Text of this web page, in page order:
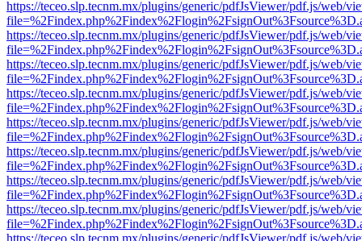
https://teceo.slp.tecnm.mx/plugins/generic/pdfJsViewer/pdf.js/web/
https://teceo.slp.tecnm.mx/plugins/generic/pdfJsViewer/pdf.js/web/
https://teceo.slp.tecnm.mx/plugins/generic/pdfJsViewer/pdf.js/web/
https://teceo.slp.tecnm.mx/plugins/generic/pdfJsViewer/pdf.js/web/
https://teceo.slp.tecnm.mx/plugins/generic/pdfJsViewer/pdf.js/web/
https://teceo.slp.tecnm.mx/plugins/generic/pdfJsViewer/pdf.js/web/
https://teceo.slp.tecnm.mx/plugins/generic/pdfJsViewer/pdf.js/web/
https://teceo.slp.tecnm.mx/plugins/generic/pdfJsViewer/pdf.js/web/
https://teceo.slp.tecnm.mx/plugins/generic/pdfJsViewer/pdf.js/web/